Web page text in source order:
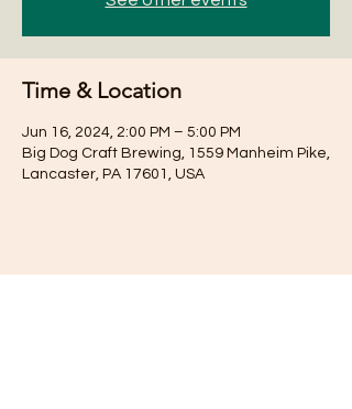
Time & Location
Jun 16, 2024, 2:00 PM – 5:00 PM
Big Dog Craft Brewing, 1559 Manheim Pike,
Lancaster, PA 17601, USA